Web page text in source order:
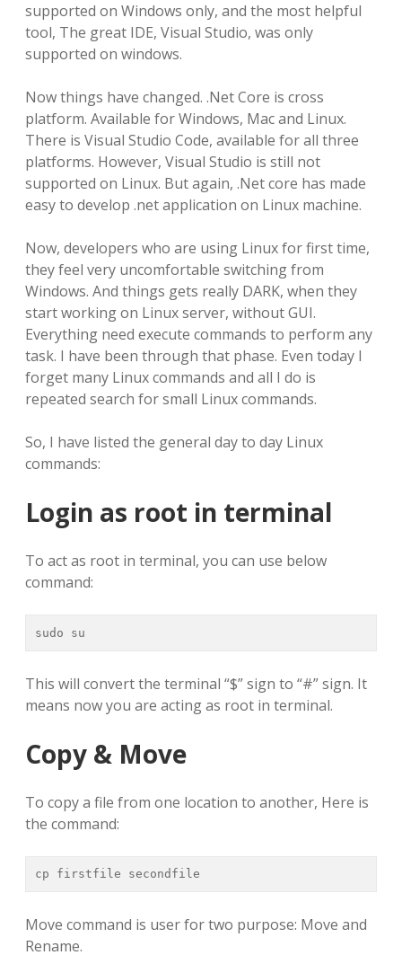
supported on Windows only, and the most helpful
tool, The great IDE, Visual Studio, was only
supported on windows.
Now things have changed. .Net Core is cross
platform. Available for Windows, Mac and Linux.
There is Visual Studio Code, available for all three
platforms. However, Visual Studio is still not
supported on Linux. But again, .Net core has made
easy to develop .net application on Linux machine.
Now, developers who are using Linux for first time,
they feel very uncomfortable switching from
Windows. And things gets really DARK, when they
start working on Linux server, without GUI.
Everything need execute commands to perform any
task. I have been through that phase. Even today I
forget many Linux commands and all I do is
repeated search for small Linux commands.
So, I have listed the general day to day Linux
commands:
Login as root in terminal
To act as root in terminal, you can use below
command:
sudo su
This will convert the terminal “$” sign to “#” sign. It
means now you are acting as root in terminal.
Copy & Move
To copy a file from one location to another, Here is
the command:
cp firstfile secondfile
Move command is user for two purpose: Move and
Rename.